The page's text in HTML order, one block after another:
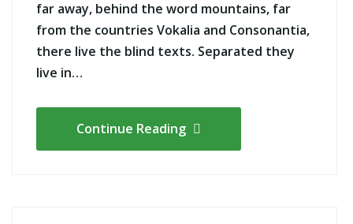
far away, behind the word mountains, far
from the countries Vokalia and Consonantia,
there live the blind texts. Separated they
live in…
Continue Reading